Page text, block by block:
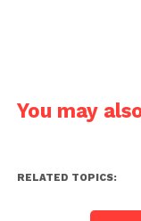
You may
RELATED TOPICS: